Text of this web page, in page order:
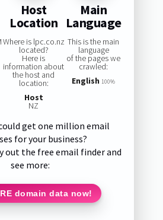
Host
Location
Where is lpc.co.nz
located?
Here is
information about
the host and
location:
Host
NZ
Main
Language
This is the main
language
of the pages we
crawled:
English 100%
get one million email
for your business?
out the free email finder and
see more:
domain data now!